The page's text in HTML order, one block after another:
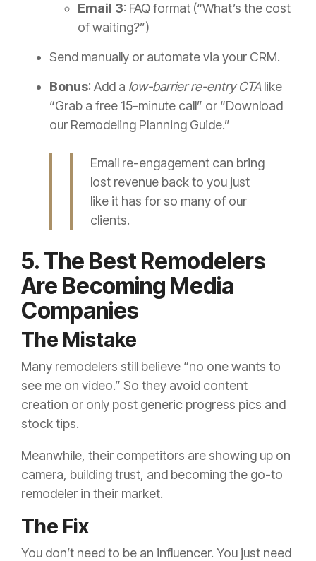
Email 3: FAQ format (“What’s the cost
of waiting?”)
Send manually or automate via your CRM.
Bonus: Add a low-barrier re-entry CTA like
“Grab a free 15-minute call” or “Download
our Remodeling Planning Guide.”
Email re-engagement can bring
lost revenue back to you just
like it has for so many of our
clients.
5. The Best Remodelers
Are Becoming Media
Companies
The Mistake
Many remodelers still believe “no one wants to
see me on video.” So they avoid content
creation or only post generic progress pics and
stock tips.
Meanwhile, their competitors are showing up on
camera, building trust, and becoming the go-to
remodeler in their market.
The Fix
You don’t need to be an influencer. You just need